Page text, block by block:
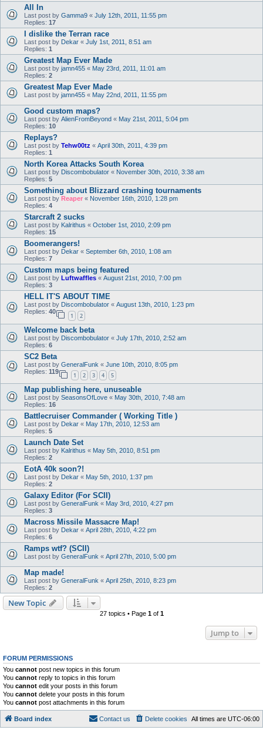
All In
Last post by Gamma9 « July 12th, 2011, 11:55 pm
Replies: 17
I dislike the Terran race
Last post by Dekar « July 1st, 2011, 8:51 am
Replies: 1
Greatest Map Ever Made
Last post by jamn455 « May 23rd, 2011, 11:01 am
Replies: 2
Greatest Map Ever Made
Last post by jamn455 « May 22nd, 2011, 11:55 pm
Good custom maps?
Last post by AlienFromBeyond « May 21st, 2011, 5:04 pm
Replies: 10
Replays?
Last post by Tehw00tz « April 30th, 2011, 4:39 pm
Replies: 1
North Korea Attacks South Korea
Last post by Discombobulator « November 30th, 2010, 3:38 am
Replies: 5
Something about Blizzard crashing tournaments
Last post by Reaper « November 16th, 2010, 1:28 pm
Replies: 4
Starcraft 2 sucks
Last post by Kalrithus « October 1st, 2010, 2:09 pm
Replies: 15
Boomerangers!
Last post by Dekar « September 6th, 2010, 1:08 am
Replies: 7
Custom maps being featured
Last post by Luftwaffles « August 21st, 2010, 7:00 pm
Replies: 3
HELL IT'S ABOUT TIME
Last post by Discombobulator « August 13th, 2010, 1:23 pm
Replies: 40
1 2
Welcome back beta
Last post by Discombobulator « July 17th, 2010, 2:52 am
Replies: 6
SC2 Beta
Last post by GeneralFunk « June 10th, 2010, 8:05 pm
Replies: 119
1 2 3 4 5
Map publishing here, unuseable
Last post by SeasonsOfLove « May 30th, 2010, 7:48 am
Replies: 16
Battlecruiser Commander ( Working Title )
Last post by Dekar « May 17th, 2010, 12:53 am
Replies: 5
Launch Date Set
Last post by Kalrithus « May 5th, 2010, 8:51 pm
Replies: 2
EotA 40k soon?!
Last post by Dekar « May 5th, 2010, 1:37 pm
Replies: 2
Galaxy Editor (For SCII)
Last post by GeneralFunk « May 3rd, 2010, 4:27 pm
Replies: 3
Macross Missile Massacre Map!
Last post by Dekar « April 28th, 2010, 4:22 pm
Replies: 6
Ramps wtf? (SCII)
Last post by GeneralFunk « April 27th, 2010, 5:00 pm
Map made!
Last post by GeneralFunk « April 25th, 2010, 8:23 pm
Replies: 2
New Topic
27 topics • Page 1of 1
Jump to
FORUM PERMISSIONS
You cannot post new topics in this forum
You cannot reply to topics in this forum
You cannot edit your posts in this forum
You cannot delete your posts in this forum
You cannot post attachments in this forum
Board index All times are UTC-06:00
Delete cookies
Contact us